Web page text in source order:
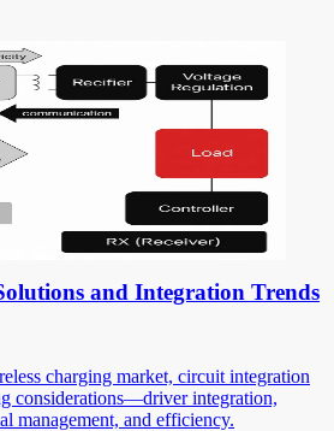
and Integration Trends
charging market, circuit integration
considerations—driver integration,
management, and efficiency.